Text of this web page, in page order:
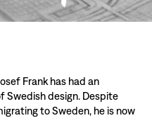
Frank has had an
Swedish design. Despite
to Sweden, he is now